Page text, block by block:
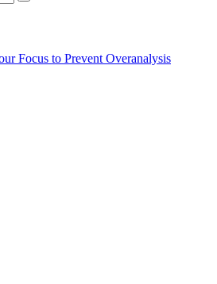
Focus to Prevent Overanalysis